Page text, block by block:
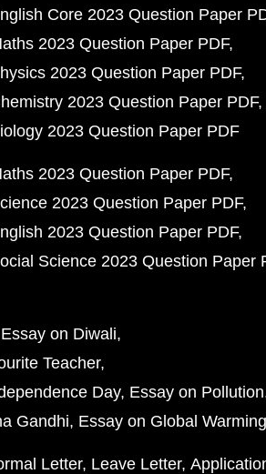
Core 2023 Question Paper
2023 Question Paper PDF
2023 Question Paper PDF
2023 Question Paper PDF
2023 Question Paper PDF
2023 Question Paper PDF
2023 Question Paper PDF
2023 Question Paper PDF
Science 2023 Question Paper
Essay on Diwali
Teacher
Day Essay on Pollution
Gandhi Essay on Global Warming
Letter Leave Letter